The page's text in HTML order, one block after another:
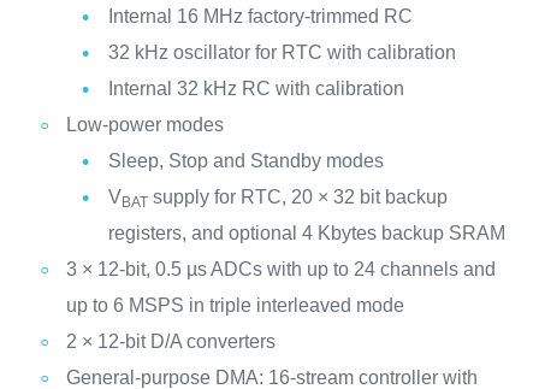
Internal 16 MHz factory-trimmed RC
32 kHz oscillator for RTC with calibration
Internal 32 kHz RC with calibration
Low-power modes
Sleep, Stop and Standby modes
VBATsupply for RTC, 20 × 32 bit backup
registers, and optional 4 Kbytes backup SRAM
3 × 12-bit, 0.5 µs ADCs with up to 24 channels and
up to 6 MSPS in triple interleaved mode
2 × 12-bit D/A converters
General-purpose DMA: 16-stream controller with